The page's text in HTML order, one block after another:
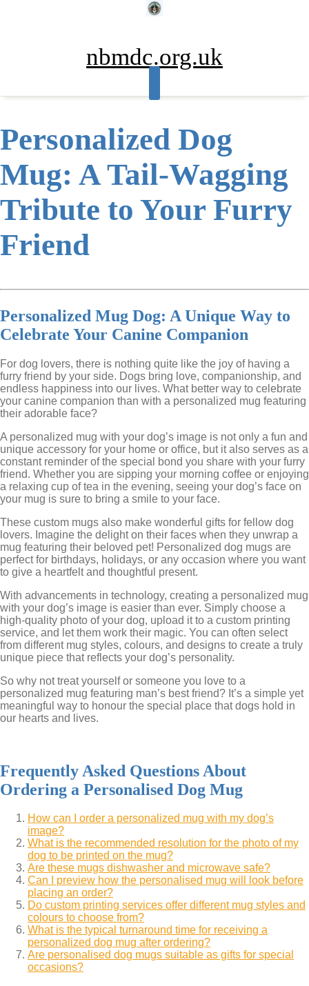
nbmdc.org.uk
Personalized Dog
Mug: A Tail-Wagging
Tribute to Your Furry
Friend
Personalized Mug Dog: A Unique Way to
Celebrate Your Canine Companion
For dog lovers, there is nothing quite like the joy of having a
furry friend by your side. Dogs bring love, companionship, and
endless happiness into our lives. What better way to celebrate
your canine companion than with a personalized mug featuring
their adorable face?
A personalized mug with your dog’s image is not only a fun and
unique accessory for your home or office, but it also serves as a
constant reminder of the special bond you share with your furry
friend. Whether you are sipping your morning coffee or enjoying
a relaxing cup of tea in the evening, seeing your dog’s face on
your mug is sure to bring a smile to your face.
These custom mugs also make wonderful gifts for fellow dog
lovers. Imagine the delight on their faces when they unwrap a
mug featuring their beloved pet! Personalized dog mugs are
perfect for birthdays, holidays, or any occasion where you want
to give a heartfelt and thoughtful present.
With advancements in technology, creating a personalized mug
with your dog’s image is easier than ever. Simply choose a
high-quality photo of your dog, upload it to a custom printing
service, and let them work their magic. You can often select
from different mug styles, colours, and designs to create a truly
unique piece that reflects your dog’s personality.
So why not treat yourself or someone you love to a
personalized mug featuring man’s best friend? It’s a simple yet
meaningful way to honour the special place that dogs hold in
our hearts and lives.
Frequently Asked Questions About
Ordering a Personalised Dog Mug
How can I order a personalized mug with my dog’s
image?
What is the recommended resolution for the photo of my
dog to be printed on the mug?
Are these mugs dishwasher and microwave safe?
Can I preview how the personalised mug will look before
placing an order?
Do custom printing services offer different mug styles and
colours to choose from?
What is the typical turnaround time for receiving a
personalized dog mug after ordering?
Are personalised dog mugs suitable as gifts for special
occasions?